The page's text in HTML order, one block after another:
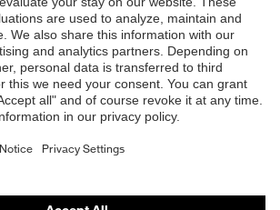
protection products